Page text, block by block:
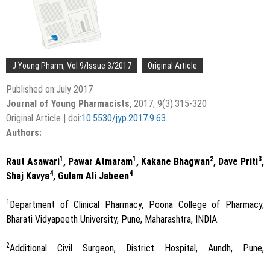
J Young Pharm, Vol 9/Issue 3/2017 Original Article
Published on:July 2017
Journal of Young Pharmacists, 2017; 9(3):315-320
Original Article | doi:10.5530/jyp.2017.9.63
Authors:
Raut Asawari1 , Pawar Atmaram1 , Kakane Bhagwan2, Dave Priti3,
Shaj Kavya4, Gulam Ali Jabeen4
1 Department of Clinical Pharmacy, Poona College of Pharmacy,
Bharati Vidyapeeth University, Pune, Maharashtra, INDIA.
2Additional Civil Surgeon, District Hospital, Aundh, Pune,